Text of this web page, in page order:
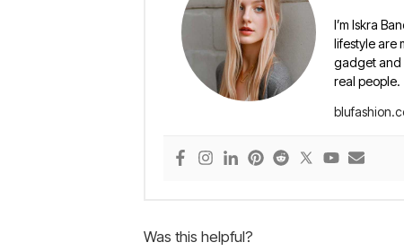
I’m Iskra
lifestyle are
gadget and
real people.
Was this helpful?